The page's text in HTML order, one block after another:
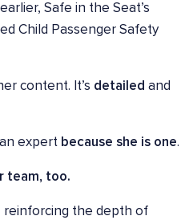
Safe in the Seat’s
Child Passenger Safety
content. It’s detailed and
expert because she is one.
team, too.
reinforcing the depth of